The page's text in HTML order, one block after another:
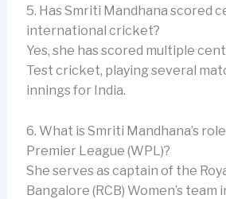
5. Has Smriti Mandhana scored
international cricket?
Yes, she has scored multiple
Test cricket, playing several
innings for India.
6. What is Smriti Mandhana’s
Premier League (WPL)?
She serves as captain of the
Bangalore (RCB) Women’s team